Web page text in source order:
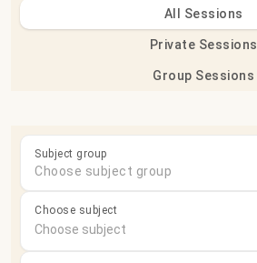
All Sessions
Private Sessions
Group Sessions
Subject group
Choose subject group
Choose subject